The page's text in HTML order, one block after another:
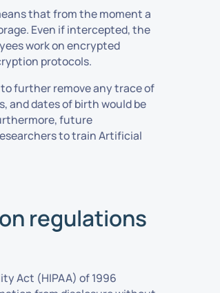
that from the moment a
Even if intercepted, the
work on encrypted
protocols.
further remove any trace of
and dates of birth would be
future
to train Artificial
regulations
Act (HIPAA) of 1996